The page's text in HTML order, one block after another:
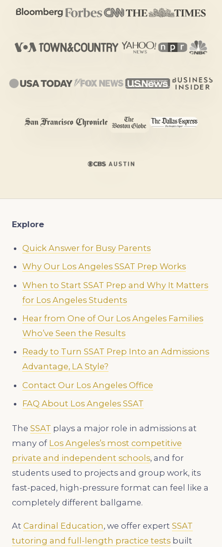
Explore
Quick Answer for Busy Parents
Why Our Los Angeles SSAT Prep Works
When to Start SSAT Prep and Why It Matters
for Los Angeles Students
Hear from One of Our Los Angeles Families
Who’ve Seen the Results
Ready to Turn SSAT Prep Into an Admissions
Advantage, LA Style?
Contact Our Los Angeles Office
FAQ About Los Angeles SSAT
The SSAT plays a major role in admissions at
many of Los Angeles’s most competitive
private and independent schools, and for
students used to projects and group work, its
fast-paced, high-pressure format can feel like a
completely different ballgame.
At Cardinal Education, we offer expert SSAT
tutoring and full-length practice tests built